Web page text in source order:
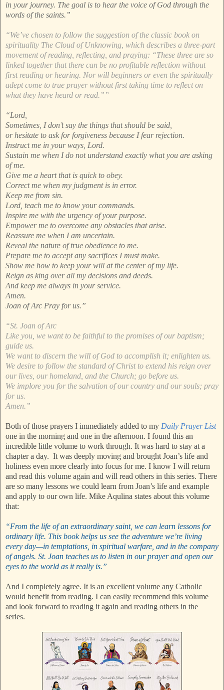
in your journey. The goal is to hear the voice of God through the
words of the saints.”
“We’ve chosen to follow the suggestion of the classic book on
spirituality The Cloud of Unknowing, which describes a three-part
movement of reading, reflecting, and praying: “These three are so
linked together that there can be no profitable reflection without
first reading or hearing. Nor will beginners or even the spiritually
adept come to true prayer without first taking time to reflect on
what they have heard or read.””
“Lord,
Sometimes, I don’t say the things that should be said,
or hesitate to ask for forgiveness because I fear rejection.
Instruct me in your ways, Lord.
Sustain me when I do not understand exactly what you are asking
of me.
Give me a heart that is quick to obey.
Correct me when my judgment is in error.
Keep me from sin.
Lord, teach me to know your commands.
Inspire me with the urgency of your purpose.
Empower me to overcome any obstacles that arise.
Reassure me when I am uncertain.
Reveal the nature of true obedience to me.
Prepare me to accept any sacrifices I must make.
Show me how to keep your will at the center of my life.
Reign as king over all my decisions and deeds.
And keep me always in your service.
Amen.
Joan of Arc Pray for us.”
“St. Joan of Arc
Like you, we want to be faithful to the promises of our baptism;
guide us.
We want to discern the will of God to accomplish it; enlighten us.
We desire to follow the standard of Christ to extend his reign over
our lives, our homeland, and the Church; go before us.
We implore you for the salvation of our country and our souls; pray
for us.
Amen.”
Both of those prayers I immediately added to my Daily Prayer List
one in the morning and one in the afternoon. I found this an
incredible little volume to work through. It was hard to stay at a
chapter a day. It was deeply moving and brought Joan’s life and
holiness even more clearly into focus for me. I know I will return
and read this volume again and will read others in this series. There
are so many lessons we could learn from Joan’s life and example
and apply to our own life. Mike Aqulina states about this volume
that:
“From the life of an extraordinary saint, we can learn lessons for
ordinary life. This book helps us see the adventure we’re living
every day—in temptations, in spiritual warfare, and in the company
of angels. St. Joan teaches us to listen in our prayer and open our
eyes to the world as it really is.”
And I completely agree. It is an excellent volume any Catholic
would benefit from reading. I can easily recommend this volume
and look forward to reading it again and reading others in the
series.